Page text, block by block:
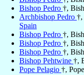
Bishop Pedro †,
Archbishop Pedro
Spain
Bishop Pedro †,
Bishop Pedro †,
Bishop Pedro †,
Bishop Pehtwine †,
Pope Pelagio †,